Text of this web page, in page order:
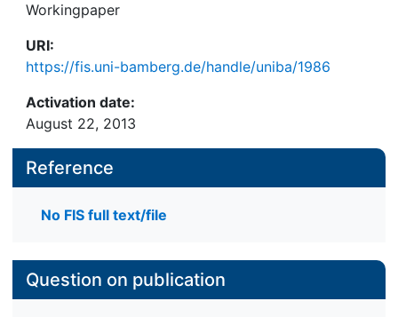
Workingpaper
URI:
https://fis.uni-bamberg.de/handle/uniba/1986
Activation date:
August 22, 2013
Reference
No FIS full text/file
Question on publication